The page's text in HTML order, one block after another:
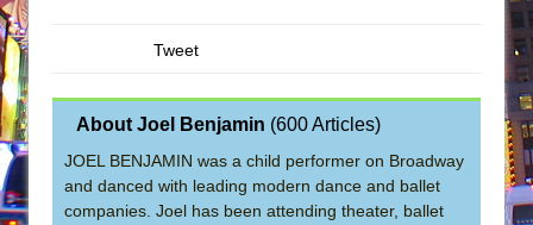
Tweet
About Joel Benjamin (600 Articles)
JOEL BENJAMIN was a child performer on Broadway
and danced with leading modern dance and ballet
companies. Joel has been attending theater, ballet